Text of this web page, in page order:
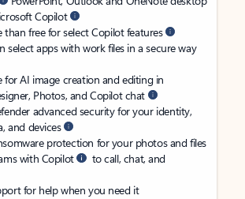
Copilot
than free for select Copilot features
select apps with work files in a secure way
for AI image creation and editing in
Photos, and Copilot chat
advanced security for your identity,
and devices
protection for your photos and files
with Copilot
to call, chat, and
for help when you need it